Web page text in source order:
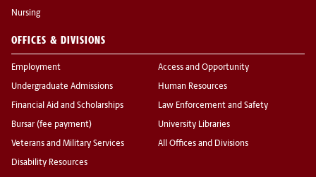
Nursing
OFFICES & DIVISIONS
Employment
Undergraduate Admissions
Financial Aid and Scholarships
Bursar (fee payment)
Veterans and Military Services
Disability Resources
Access and Opportunity
Human Resources
Law Enforcement and Safety
University Libraries
All Offices and Divisions